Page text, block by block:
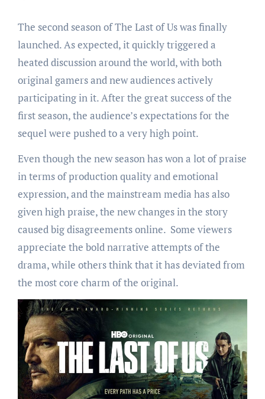
The second season of The Last of Us was finally
launched. As expected, it quickly triggered a
heated discussion around the world, with both
original gamers and new audiences actively
participating in it. After the great success of the
first season, the audience’s expectations for the
sequel were pushed to a very high point.
Even though the new season has won a lot of praise
in terms of production quality and emotional
expression, and the mainstream media has also
given high praise, the new changes in the story
caused big disagreements online. Some viewers
appreciate the bold narrative attempts of the
drama, while others think that it has deviated from
the most core charm of the original.